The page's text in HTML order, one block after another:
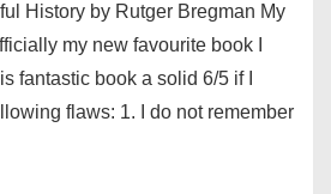
History by Rutger Bregman My
my new favourite book I
fantastic book a solid 6/5 if I
flaws: 1. I do not remember